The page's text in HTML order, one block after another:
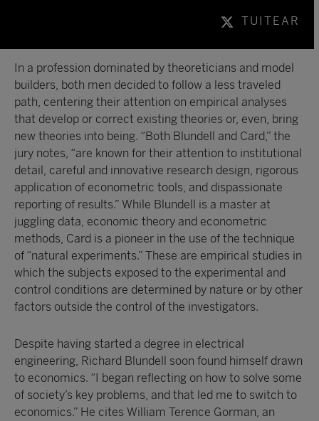
TUITEAR
In a profession dominated by theoreticians and model
builders, both men decided to follow a less traveled
path, centering their attention on empirical analyses
that develop or correct existing theories or, even, bring
new theories into being. “Both Blundell and Card,” the
jury notes, “are known for their attention to institutional
detail, careful and innovative research design, rigorous
application of econometric tools, and dispassionate
reporting of results.” While Blundell is a master at
juggling data, economic theory and econometric
methods, Card is a pioneer in the use of the technique
of “natural experiments.” These are empirical studies in
which the subjects exposed to the experimental and
control conditions are determined by nature or by other
factors outside the control of the investigators.
Despite having started a degree in electrical
engineering, Richard Blundell soon found himself drawn
to economics. “I began reflecting on how to solve some
of society’s key problems, and that led me to switch to
economics.” He cites William Terence Gorman, an